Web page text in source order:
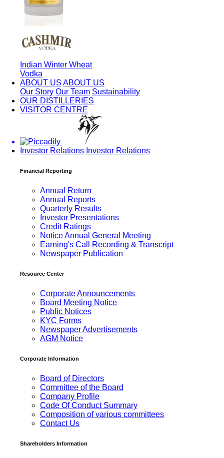
Indian Winter Wheat
Vodka
ABOUT US ABOUT US
Our Story Our Team Sustainability
OUR DISTILLERIES
VISITOR CENTRE
Investor Relations Investor Relations
Financial Reporting
Annual Return
Annual Reports
Quarterly Results
Investor Presentations
Credit Ratings
Notice Annual General Meeting
Earning's Call Recording & Transcript
Newspaper Publication
Resource Center
Corporate Announcements
Board Meeting Notice
Public Notices
KYC Forms
Newspaper Advertisements
AGM Notice
Corporate Information
Board of Directors
Committee of the Board
Company Profile
Code Of Conduct Summary
Composition of various committees
Contact Us
Shareholders Information